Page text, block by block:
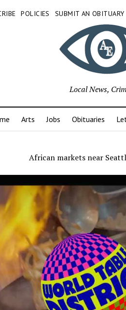
POLICIES SUBMIT AN OBITUARY
Local News,
Arts Jobs Obituaries
African markets near